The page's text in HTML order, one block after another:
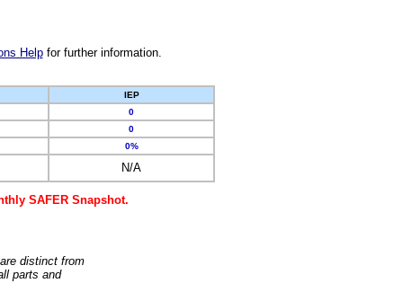
Helpfor further information.
IEP
0
0
0%
N/A
SAFER Snapshot.
distinct from
parts and